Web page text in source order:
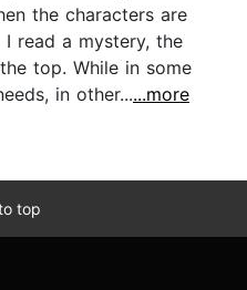
the characters are
I read a mystery, the
top. While in some
in other......more
top